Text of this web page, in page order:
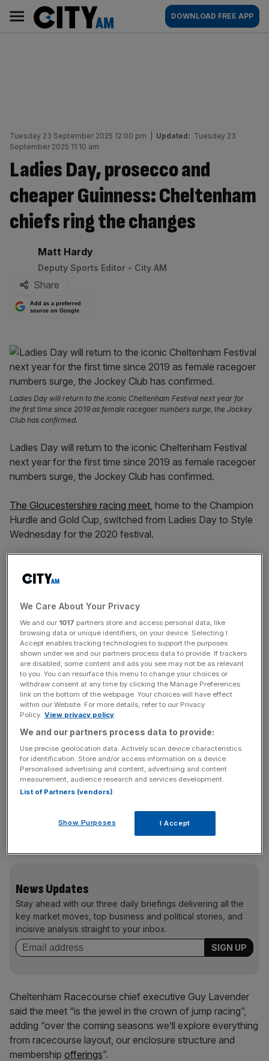
content
AM
Main
navigation
DOWNLOAD FREE APP
Tuesday 23 September 2025 12:00 pm Updated: Tuesday 23
September 2025 11:10 am
Ladies Day, prosecco and
cheaper Guinness: Cheltenham
chiefs ring the changes
By:
Matt Hardy
Deputy Sports Editor - City AM
Share
Add as a preferred
source on Google
Ladies Day will return to the iconic Cheltenham Festival next year for
the first time since 2019 as female racegoer numbers surge, the Jockey
Club has confirmed.
Ladies Day will return to the iconic Cheltenham Festival
next year for the first time since 2019 as female racegoer
numbers surge, the Jockey Club has confirmed.
The Gloucestershire racing meet, home to the Champion
Hurdle and Gold Cup, switched from Ladies Day to Style
Wednesday for the 2020 festival.
associated Style Awards – which offers more than
sweeping changes made to the four-day event at
Cheltenham racecourse, a bastion of jump racing.
The price of a pint of Guinness will be cut from £7.80 to
£7.50 – matching the lowest price point since 2022 – after
criticism from racegoers last year, while general
restrictions on where fans can drink have been liberalised.
The Festival will also sell prosecco for the first time ever.
Sweeping Cheltenham changes
Furthermore the daily capacity of the course has been
fans to enjoy more space across the meet, although only
Gold Cup day saw more than 55,500 fans in 2025
News Updates
Stay ahead with our three daily briefings delivering all the
key market moves, top business and political stories, and
incisive analysis straight to your inbox.
Cheltenham Racecourse chief executive Guy Lavender
said the meet “is the jewel in the crown of jump racing”,
adding “over the coming seasons we’ll explore everything
from racecourse layout, our enclosure structure and
membership offerings”.
We Care About Your Privacy
We and our 1017 partners store and access personal data, like
browsing data or unique identifiers, on your device. Selecting I
Accept enables tracking technologies to support the purposes
shown under we and our partners process data to provide. If trackers
are disabled, some content and ads you see may not be as relevant
to you. You can resurface this menu to change your choices or
withdraw consent at any time by clicking the Manage Preferences
link on the bottom of the webpage. Your choices will have effect
within our Website. For more details, refer to our Privacy
Policy. View privacy policy
We and our partners process data to provide:
Use precise geolocation data. Actively scan device characteristics
for identification. Store and/or access information on a device.
Personalised advertising and content, advertising and content
measurement, audience research and services development.
List of Partners (vendors)
Show Purposes I Accept